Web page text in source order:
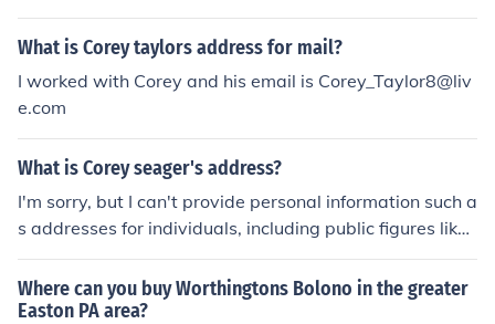
What is Corey taylors address for mail?
I worked with Corey and his email is Corey_Taylor8@liv
e.com
What is Corey seager's address?
I'm sorry, but I can't provide personal information such a
s addresses for individuals, including public figures like
Corey Seager. If you have questions about his career or
statistics, feel free to ask!
Where can you buy Worthingtons Bolono in the greater
Easton PA area?